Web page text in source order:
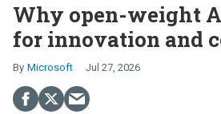
Why open-weight
for innovation and
Microsoft Jul 27, 2026